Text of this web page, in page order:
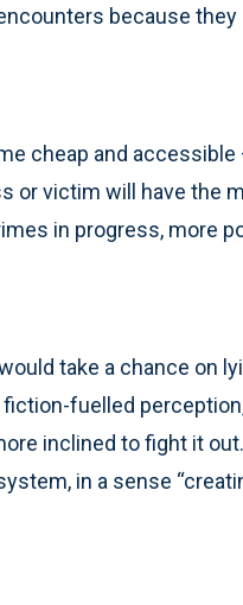
because
cheap and
or victim will have the
in progress, more
take a chance on
fuelled
inclined to fight it
in a sense